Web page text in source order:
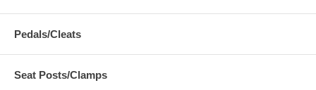
Pedals/Cleats
Seat Posts/Clamps